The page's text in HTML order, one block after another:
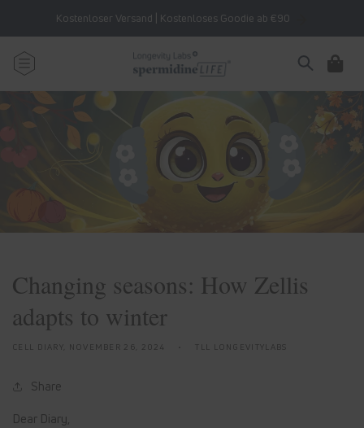
contentKostenloser Versand | Kostenloses Goodie ab €90
Cart
Changing seasons: How Zellis
adapts to winter
CELL DIARY, NOVEMBER 26, 2024 TLL LONGEVITYLABS
Share
Dear Diary,